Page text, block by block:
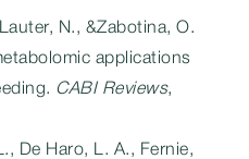
N., &Zabotina, O.
applications
CABI Reviews,
De Haro, L. A., Fernie,